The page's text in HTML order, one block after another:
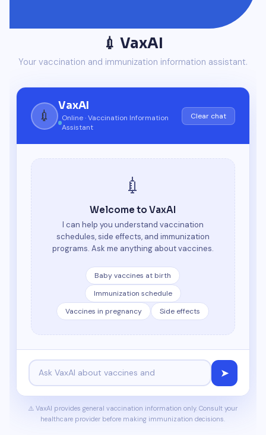
💉 VaxAI
Your vaccination and immunization information assistant.
💉
VaxAI
Online · Vaccination Information
Assistant
Clear chat
💉
Welcome to VaxAI
I can help you understand vaccination
schedules, side effects, and immunization
programs. Ask me anything about vaccines.
Baby vaccines at birth
Immunization schedule
Vaccines in pregnancy
Side effects
➤
⚠️ VaxAI provides general vaccination information only. Consult your
healthcare provider before making immunization decisions.